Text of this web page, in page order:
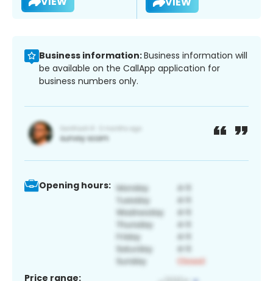
Business information:Business information will
be available on the CallApp application for
business numbers only.
Opening hours:
Price range: